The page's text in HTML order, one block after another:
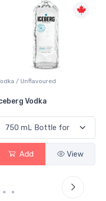
/ Unflavoured
Vodka
Add View